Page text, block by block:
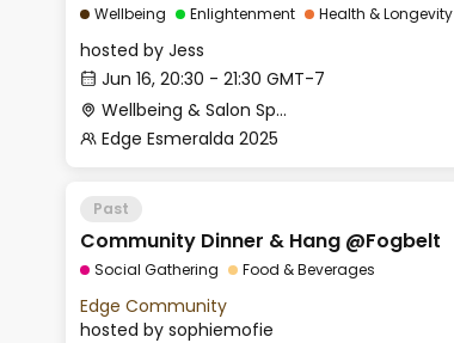
Wellbeing Enlightenment Health & Longevity
hosted by Jess
Jun 16, 20:30 - 21:30 GMT-7
Wellbeing & Salon Space - Studio/Mirror Room
Edge Esmeralda 2025
Past
Community Dinner & Hang @Fogbelt
Social Gathering Food & Beverages
Edge Community
hosted by sophiemofie